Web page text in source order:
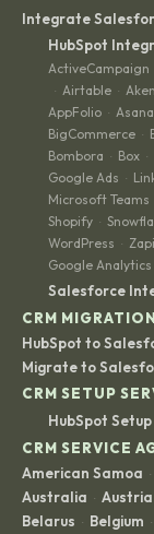
Integrate
HubSpot
ActiveCampaign
· Airtable ·
AppFolio · Asana
BigCommerce ·
Bombora · Box ·
Google Ads ·
Microsoft Teams
Shopify ·
WordPress ·
Google Analytics
Salesforce
CRM
HubSpot to
Migrate to
CRM SETUP
HubSpot Setup
CRM SERVICE
American Samoa ·
Australia · Austria
Belarus · Belgium ·